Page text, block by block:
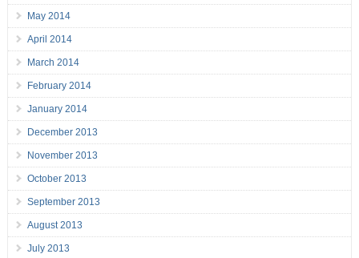
May 2014
April 2014
March 2014
February 2014
January 2014
December 2013
November 2013
October 2013
September 2013
August 2013
July 2013